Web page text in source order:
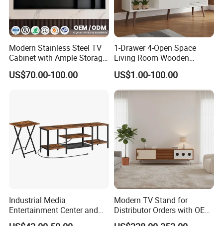
Modern Stainless Steel TV
Cabinet with Ample Storage
Space for Living Room
Bedroom Wall Mounted TV
US$70.00-100.00
1-Drawer 4-Open Space
Living Room Wooden
Furniture TV Cabinet
US$1.00-100.00
Industrial Media
Entertainment Center and
TV Tray for Living Room TV
Modern TV Stand for
Distributor Orders with OEM
Support Home Furniture